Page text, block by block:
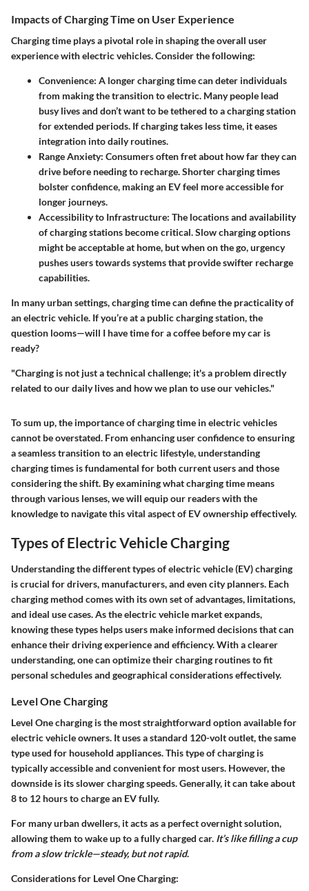
Impacts of Charging Time on User Experience
Charging time plays a pivotal role in shaping the overall user
experience with electric vehicles. Consider the following:
Convenience: A longer charging time can deter individuals
from making the transition to electric. Many people lead
busy lives and don’t want to be tethered to a charging station
for extended periods. If charging takes less time, it eases
integration into daily routines.
Range Anxiety: Consumers often fret about how far they can
drive before needing to recharge. Shorter charging times
bolster confidence, making an EV feel more accessible for
longer journeys.
Accessibility to Infrastructure: The locations and availability
of charging stations become critical. Slow charging options
might be acceptable at home, but when on the go, urgency
pushes users towards systems that provide swifter recharge
capabilities.
In many urban settings, charging time can define the practicality of
an electric vehicle. If you’re at a public charging station, the
question looms—will I have time for a coffee before my car is
ready?
"Charging is not just a technical challenge; it's a problem directly
related to our daily lives and how we plan to use our vehicles."
To sum up, the importance of charging time in electric vehicles
cannot be overstated. From enhancing user confidence to ensuring
a seamless transition to an electric lifestyle, understanding
charging times is fundamental for both current users and those
considering the shift. By examining what charging time means
through various lenses, we will equip our readers with the
knowledge to navigate this vital aspect of EV ownership effectively.
Types of Electric Vehicle Charging
Understanding the different types of electric vehicle (EV) charging
is crucial for drivers, manufacturers, and even city planners. Each
charging method comes with its own set of advantages, limitations,
and ideal use cases. As the electric vehicle market expands,
knowing these types helps users make informed decisions that can
enhance their driving experience and efficiency. With a clearer
understanding, one can optimize their charging routines to fit
personal schedules and geographical considerations effectively.
Level One Charging
Level One charging is the most straightforward option available for
electric vehicle owners. It uses a standard 120-volt outlet, the same
type used for household appliances. This type of charging is
typically accessible and convenient for most users. However, the
downside is its slower charging speeds. Generally, it can take about
8 to 12 hours to charge an EV fully.
For many urban dwellers, it acts as a perfect overnight solution,
allowing them to wake up to a fully charged car. It’s like filling a cup
from a slow trickle—steady, but not rapid.
Considerations for Level One Charging: